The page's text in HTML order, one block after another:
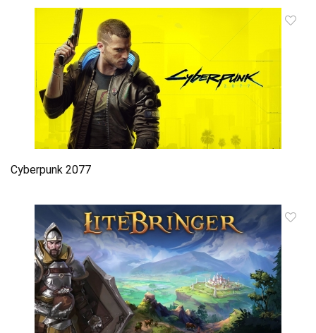
Cyberpunk 2077